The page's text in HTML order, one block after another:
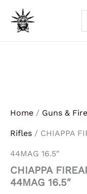
Skip
Home / Guns &
Rifles / CHIAPPA
44MAG 16.5″
CHIAPPA
44MAG 16.5″
FIREARMS
92
WILDLANDS